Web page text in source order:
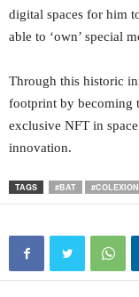
digital spaces for him
able to ‘own’ special
Through this historic
footprint by becoming
exclusive NFT in
innovation.
TAGS #BAT #COLEXION